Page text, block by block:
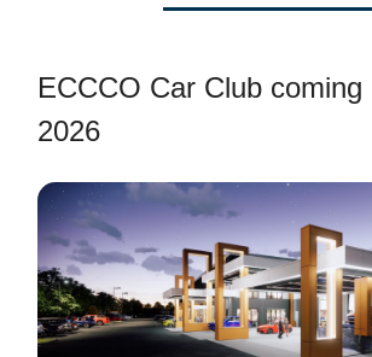
ECCCO Car Club coming
2026